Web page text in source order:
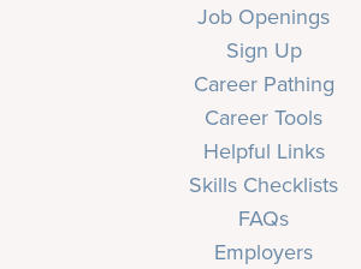
Job Openings
Sign Up
Career Pathing
Career Tools
Helpful Links
Skills Checklists
FAQs
Employers